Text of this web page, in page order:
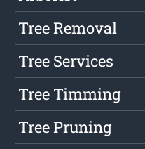
Tree Removal
Tree Services
Tree Timming
Tree Pruning